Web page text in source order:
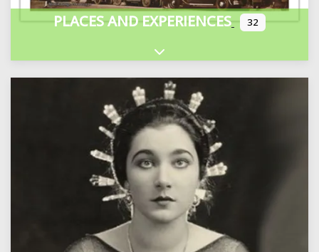
PLACES AND EXPERIENCES 32
Expand sub-categories